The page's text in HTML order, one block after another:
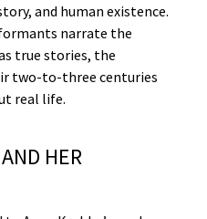
and human existence.
narrate the
true stories, the
two-to-three centuries
real life.
HER